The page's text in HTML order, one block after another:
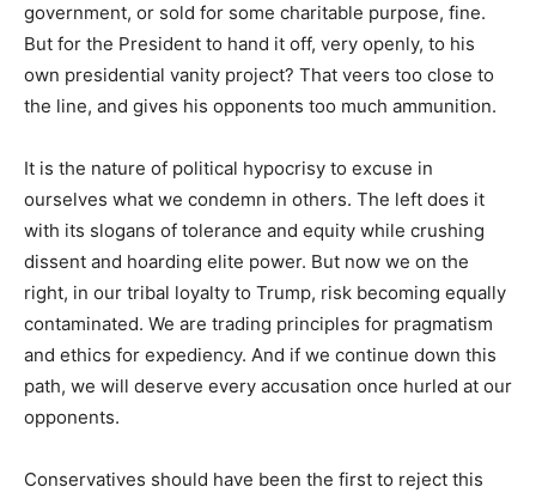
government, or sold for some charitable purpose, fine.
But for the President to hand it off, very openly, to his
own presidential vanity project? That veers too close to
the line, and gives his opponents too much ammunition.
It is the nature of political hypocrisy to excuse in
ourselves what we condemn in others. The left does it
with its slogans of tolerance and equity while crushing
dissent and hoarding elite power. But now we on the
right, in our tribal loyalty to Trump, risk becoming equally
contaminated. We are trading principles for pragmatism
and ethics for expediency. And if we continue down this
path, we will deserve every accusation once hurled at our
opponents.
Conservatives should have been the first to reject this